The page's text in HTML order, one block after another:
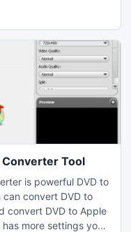
create DVD menu,
Converter Tool
is powerful DVD to
convert DVD to
convert DVD to Apple
has more settings you